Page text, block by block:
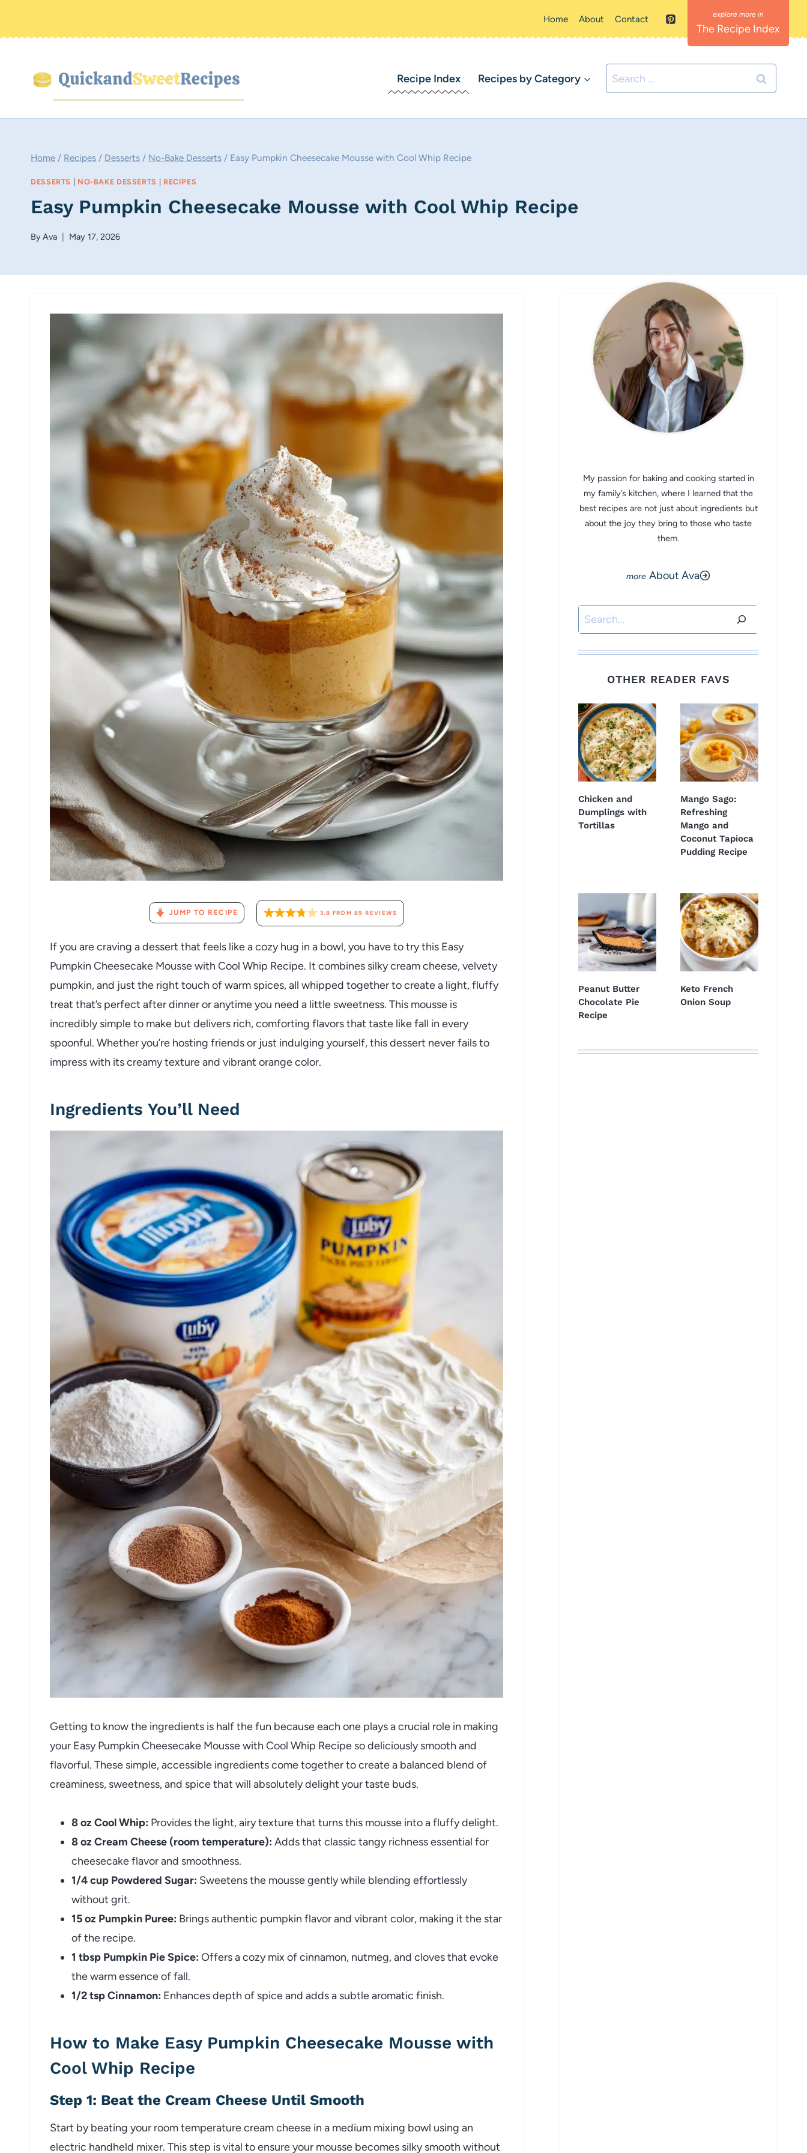
Home About Contact
The Recipe Index
Recipe Index Recipes by Category
Search
for:
Home / Recipes / Desserts / No-Bake Desserts / Easy Pumpkin Cheesecake Mousse with Cool Whip Recipe
DESSERTS NO-BAKE DESSERTS RECIPES
Easy Pumpkin Cheesecake Mousse with Cool Whip Recipe
ByAva May 17, 2026
JUMP TO RECIPE 3.8 FROM 89 REVIEWS
If you are craving a dessert that feels like a cozy hug in a bowl, you have to try this Easy
Pumpkin Cheesecake Mousse with Cool Whip Recipe. It combines silky cream cheese, velvety
pumpkin, and just the right touch of warm spices, all whipped together to create a light, fluffy
treat that’s perfect after dinner or anytime you need a little sweetness. This mousse is
incredibly simple to make but delivers rich, comforting flavors that taste like fall in every
spoonful. Whether you’re hosting friends or just indulging yourself, this dessert never fails to
impress with its creamy texture and vibrant orange color.
Ingredients You’ll Need
Getting to know the ingredients is half the fun because each one plays a crucial role in making
your Easy Pumpkin Cheesecake Mousse with Cool Whip Recipe so deliciously smooth and
flavorful. These simple, accessible ingredients come together to create a balanced blend of
creaminess, sweetness, and spice that will absolutely delight your taste buds.
8 oz Cool Whip: Provides the light, airy texture that turns this mousse into a fluffy delight.
8 oz Cream Cheese (room temperature): Adds that classic tangy richness essential for
cheesecake flavor and smoothness.
1/4 cup Powdered Sugar: Sweetens the mousse gently while blending effortlessly
without grit.
15 oz Pumpkin Puree: Brings authentic pumpkin flavor and vibrant color, making it the star
of the recipe.
1 tbsp Pumpkin Pie Spice: Offers a cozy mix of cinnamon, nutmeg, and cloves that evoke
the warm essence of fall.
1/2 tsp Cinnamon: Enhances depth of spice and adds a subtle aromatic finish.
How to Make Easy Pumpkin Cheesecake Mousse with
Cool Whip Recipe
Step 1: Beat the Cream Cheese Until Smooth
Start by beating your room temperature cream cheese in a medium mixing bowl using an
electric handheld mixer. This step is vital to ensure your mousse becomes silky smooth without
My passion for baking and cooking started in
my family’s kitchen, where I learned that the
best recipes are not just about ingredients but
about the joy they bring to those who taste
them.
About Ava
Search
OTHER READER FAVS
Chicken and
Dumplings with
Tortillas
Mango Sago:
Refreshing
Mango and
Coconut Tapioca
Pudding Recipe
Peanut Butter
Chocolate Pie
Recipe
Keto French
Onion Soup